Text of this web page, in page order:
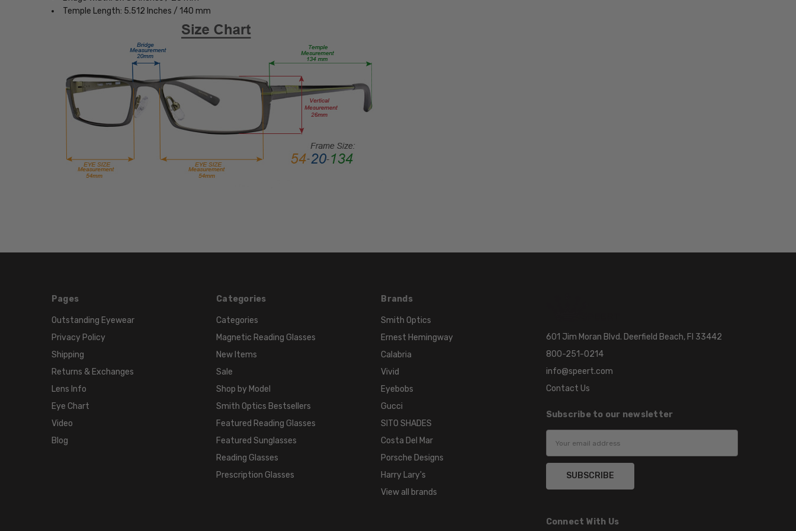
Rim
Acetate
WIDTH:
51mm
41mm
WIDTH:
141mm
TEMPLE
LENGTH:
140mm
BRIDGE
Temple Length: 5.512 Inches / 140 mm
Pages
Outstanding Eyewear
Privacy Policy
Shipping
Returns & Exchanges
Lens Info
Eye Chart
Video
Blog
Categories
Categories
Magnetic Reading Glasses
New Items
Sale
Shop by Model
Smith Optics Bestsellers
Featured Reading Glasses
Featured Sunglasses
Reading Glasses
Prescription Glasses
Brands
Smith Optics
Ernest Hemingway
Calabria
Vivid
Eyebobs
Gucci
SITO SHADES
Costa Del Mar
Porsche Designs
Harry Lary's
View all brands
601 Jim Moran Blvd. Deerfield Beach, Fl 33442
800-251-0214
info@speert.com
Contact Us
Subscribe to our newsletter
Address
Connect With Us